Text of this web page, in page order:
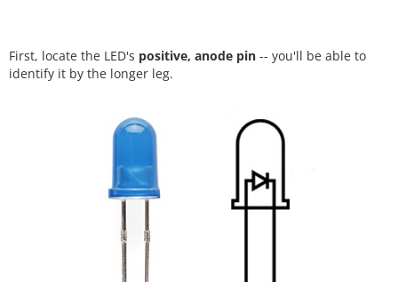
First, locate the LED's positive, anode pin -- you'll be able to
identify it by the longer leg.